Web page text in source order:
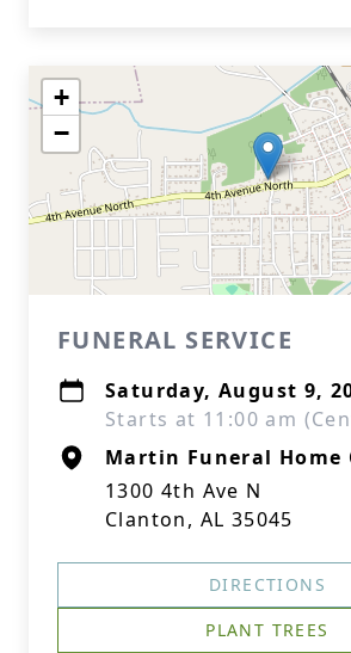
+
−
FUNERAL SERVICE
Saturday, August 9,
Starts at 11:00 am
Martin Funeral Home
1300 4th Ave N
Clanton, AL 35045
DIRECTIONS
PLANT TREES